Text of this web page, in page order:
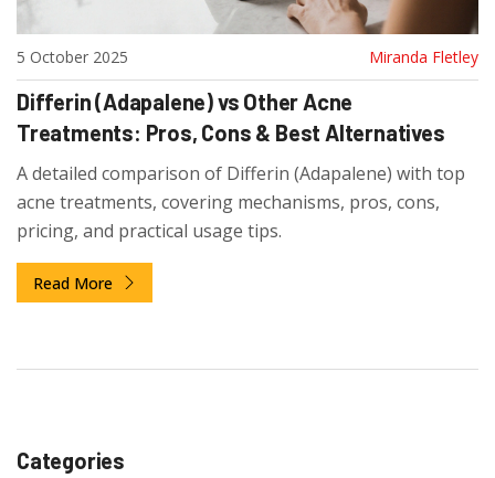
5 October 2025 Miranda Fletley
Differin (Adapalene) vs Other Acne
Treatments: Pros, Cons & Best Alternatives
A detailed comparison of Differin (Adapalene) with top
acne treatments, covering mechanisms, pros, cons,
pricing, and practical usage tips.
Read More
Categories